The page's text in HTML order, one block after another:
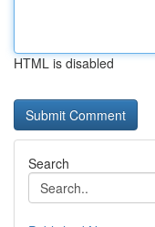
HTML is disabled
Search